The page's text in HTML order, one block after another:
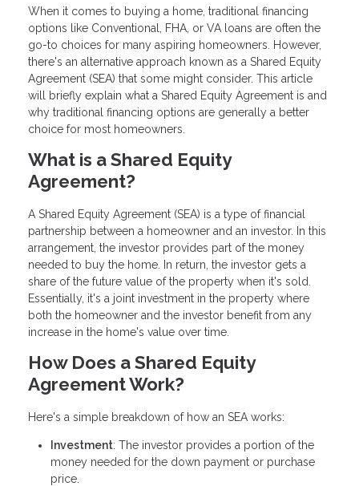
When it comes to buying a home, traditional financing
options like Conventional, FHA, or VA loans are often the
go-to choices for many aspiring homeowners. However,
there's an alternative approach known as a Shared Equity
Agreement (SEA) that some might consider. This article
will briefly explain what a Shared Equity Agreement is and
why traditional financing options are generally a better
choice for most homeowners.
What is a Shared Equity
Agreement?
A Shared Equity Agreement (SEA) is a type of financial
partnership between a homeowner and an investor. In this
arrangement, the investor provides part of the money
needed to buy the home. In return, the investor gets a
share of the future value of the property when it's sold.
Essentially, it's a joint investment in the property where
both the homeowner and the investor benefit from any
increase in the home's value over time.
How Does a Shared Equity
Agreement Work?
Here's a simple breakdown of how an SEA works:
Investment: The investor provides a portion of the
money needed for the down payment or purchase
price.